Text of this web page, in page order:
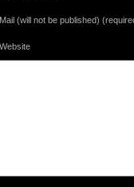
Mail (will not be published)
Website